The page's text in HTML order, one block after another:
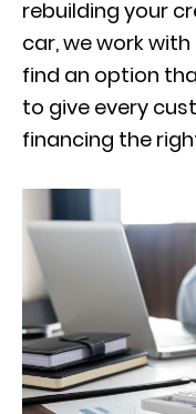
rebuilding your
car, we work
find an option
to give every
financing the